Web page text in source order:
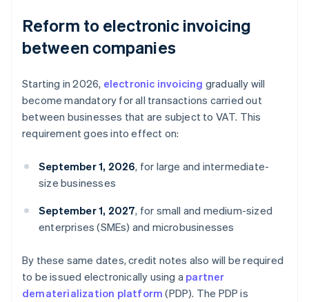
Reform to electronic invoicing
between companies
Starting in 2026, electronic invoicing gradually will
become mandatory for all transactions carried out
between businesses that are subject to VAT. This
requirement goes into effect on:
September 1, 2026, for large and intermediate-
size businesses
September 1, 2027, for small and medium-sized
enterprises (SMEs) and microbusinesses
By these same dates, credit notes also will be required
to be issued electronically using a partner
dematerialization platform (PDP). The PDP is